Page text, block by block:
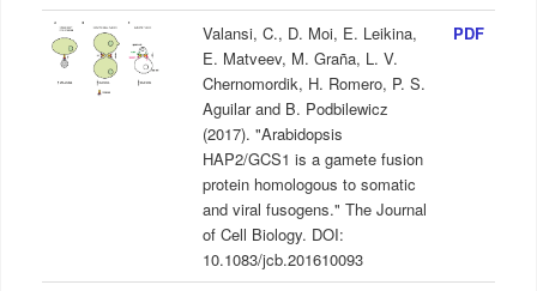
Valansi, C., D. Moi, E. Leikina,
E. Matveev, M. Graña, L. V.
Chernomordik, H. Romero, P. S.
Aguilar and B. Podbilewicz
(2017). "Arabidopsis
HAP2/GCS1 is a gamete fusion
protein homologous to somatic
and viral fusogens." The Journal
of Cell Biology. DOI:
10.1083/jcb.201610093
PDF